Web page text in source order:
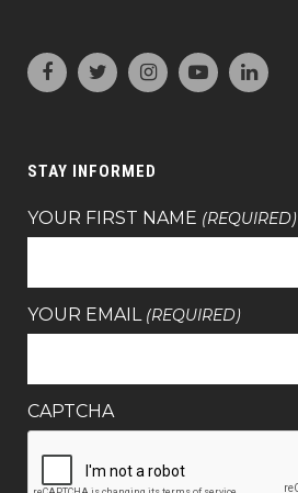
STAY INFORMED
YOUR FIRST NAME (REQUIRED)
YOUR EMAIL (REQUIRED)
CAPTCHA